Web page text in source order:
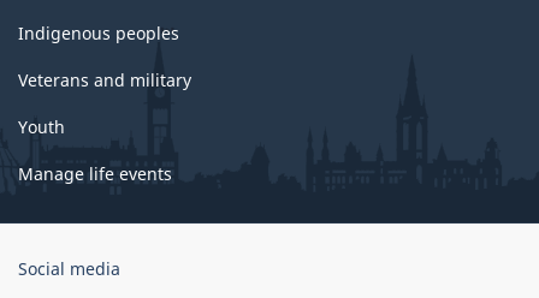
Indigenous peoples
Veterans and military
Youth
Manage life events
Government
Social media